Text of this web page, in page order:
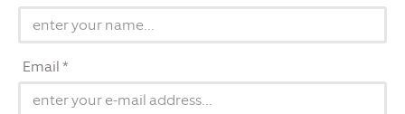
Email *